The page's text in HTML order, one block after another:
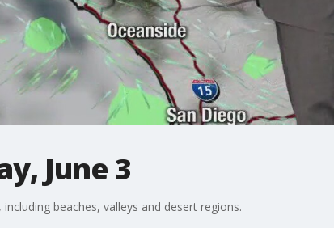
June 3
beaches, valleys and desert regions.